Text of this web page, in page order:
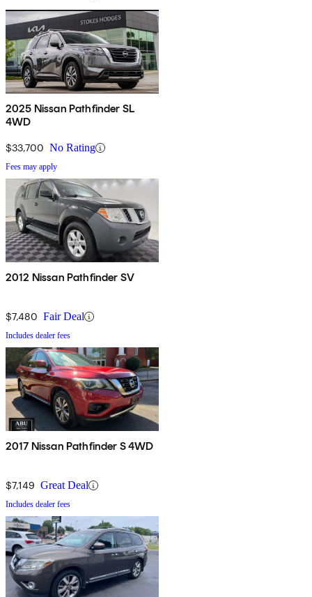
2025 Nissan Pathfinder SL
4WD
$33,700 No Rating
Fees may apply
2012 Nissan Pathfinder SV
$7,480 Fair Deal
Includes dealer fees
2017 Nissan Pathfinder S 4WD
$7,149 Great Deal
Includes dealer fees